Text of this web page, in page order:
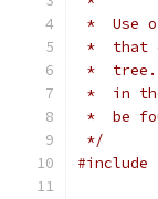
*  Use
*  that
*  tree.
*  in
*  be
*/
#include